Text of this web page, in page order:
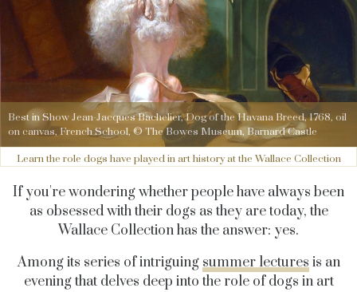
Best in Show Jean-Jacques Bachelier, Dog of the Havana Breed, 1768, oil
on canvas, French School, © The Bowes Museum, Barnard Castle
Learn the role dogs have played in art history at the Wallace Collection
If you're wondering whether people have always been
as obsessed with their dogs as they are today, the
Wallace Collection has the answer: yes.
Among its series of intriguing summer lectures is an
evening that delves deep into the role of dogs in art